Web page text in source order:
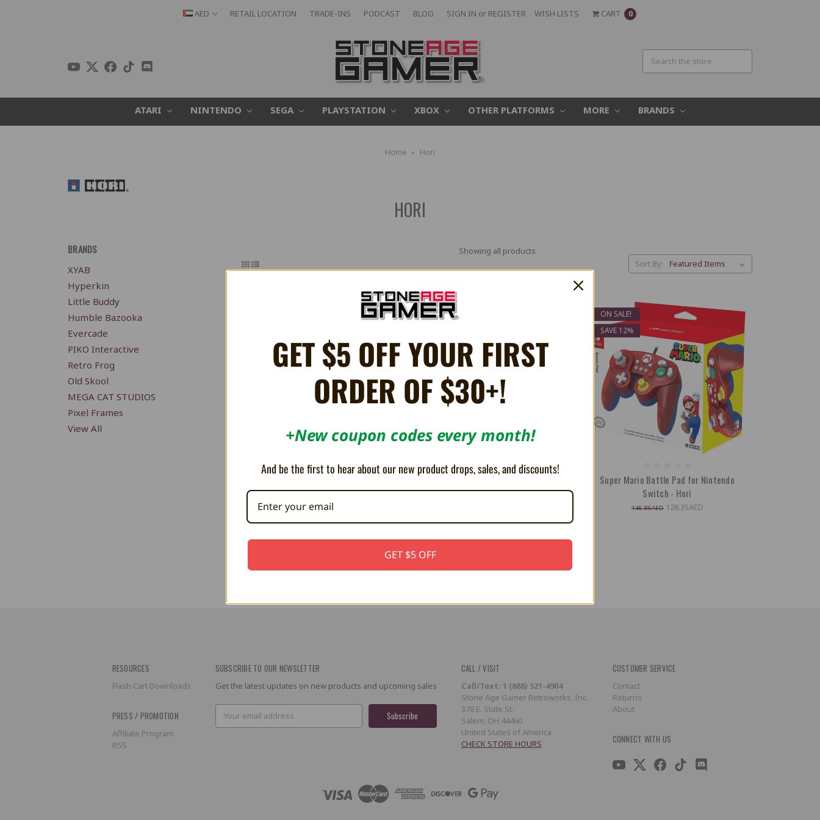
AED RETAIL LOCATION TRADE-INS PODCAST BLOG SIGN IN or REGISTER WISH LISTS CART 0
ATARI NINTENDO SEGA PLAYSTATION XBOX OTHER PLATFORMS MORE BRANDS
Home Hori
HORI
BRANDS
XYAB
Hyperkin
Little Buddy
Humble Bazooka
Evercade
PIKO Interactive
Retro Frog
Old Skool
MEGA CAT STUDIOS
Pixel Frames
View All
Sort By:
Showing all products
110.14AED
ON SALE!
OUT OF STOCK
Princess Peach Battle Pad for Nintendo
Switch - Hori
ON SALE!
SAVE 12%
Super Mario Battle Pad for Nintendo
Switch - Hori
146.86AED 128.35AED
RESOURCES
Flash Cart Downloads
PRESS / PROMOTION
Affiliate Program
RSS
SUBSCRIBE TO OUR NEWSLETTER
Get the latest updates on new products and upcoming sales
Email
Address
CALL / VISIT
Call/Text: 1 (888) 521-4904
Stone Age Gamer Retroworks, Inc.
378 E. State St.
Salem, OH 44460
United States of America
CHECK STORE HOURS
CUSTOMER SERVICE
Contact
Returns
About
CONNECT WITH US
GET $5 OFF YOUR FIRST
ORDER OF $30+!
+New coupon codes every month!
And be the first to hear about our new product drops, sales, and discounts!
GET $5 OFF